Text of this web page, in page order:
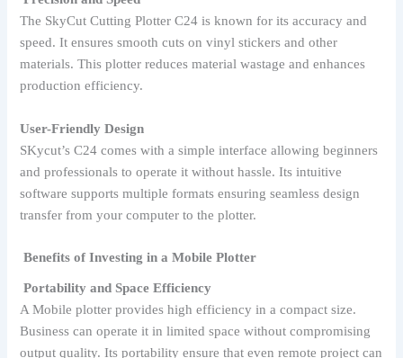
The SkyCut Cutting Plotter C24 is known for its accuracy and
speed. It ensures smooth cuts on vinyl stickers and other
materials. This plotter reduces material wastage and enhances
production efficiency.
User-Friendly Design
SKycut’s C24 comes with a simple interface allowing beginners
and professionals to operate it without hassle. Its intuitive
software supports multiple formats ensuring seamless design
transfer from your computer to the plotter.
Benefits of Investing in a Mobile Plotter
Portability and Space Efficiency
A Mobile plotter provides high efficiency in a compact size.
Business can operate it in limited space without compromising
output quality. Its portability ensure that even remote project can